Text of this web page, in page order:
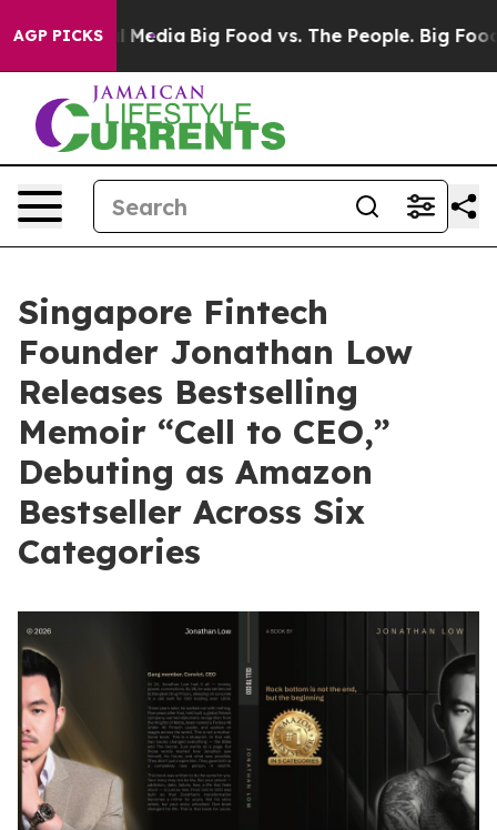
AGP PICKS
Social Media Big Food vs. The People. Big Food’s
Singapore Fintech
Founder Jonathan Low
Releases Bestselling
Memoir “Cell to CEO,”
Debuting as Amazon
Bestseller Across Six
Categories